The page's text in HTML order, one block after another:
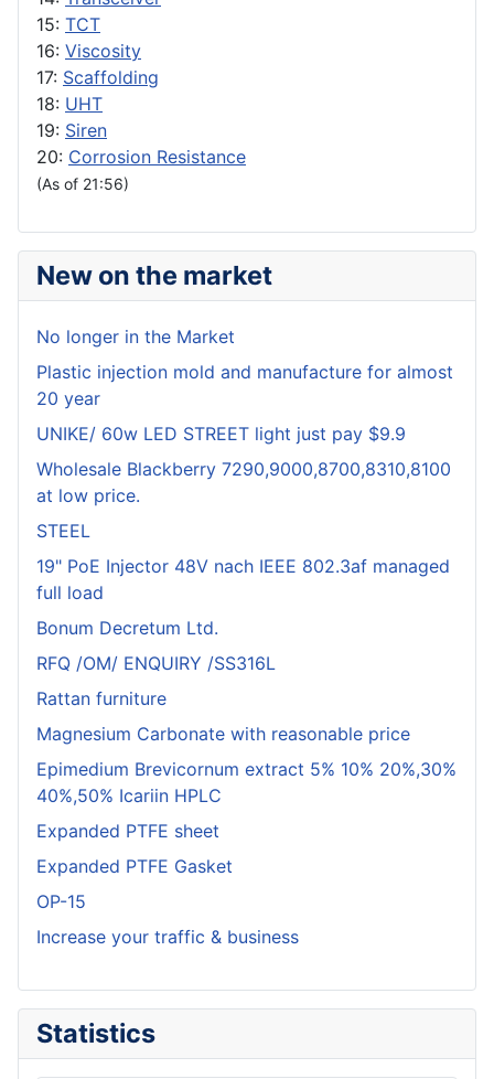
15: TCT
16: Viscosity
17: Scaffolding
18: UHT
19: Siren
20: Corrosion Resistance
(As of 21:56)
New on the market
No longer in the Market
Plastic injection mold and manufacture for almost
20 year
UNIKE/ 60w LED STREET light just pay $9.9
Wholesale Blackberry 7290,9000,8700,8310,8100
at low price.
STEEL
19" PoE Injector 48V nach IEEE 802.3af managed
full load
Bonum Decretum Ltd.
RFQ /OM/ ENQUIRY /SS316L
Rattan furniture
Magnesium Carbonate with reasonable price
Epimedium Brevicornum extract 5% 10% 20%,30%
40%,50% Icariin HPLC
Expanded PTFE sheet
Expanded PTFE Gasket
OP-15
Increase your traffic & business
Statistics